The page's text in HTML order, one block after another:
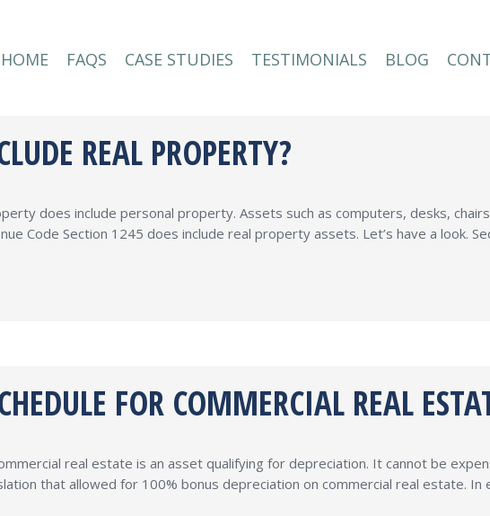
HOME FAQS CASE STUDIES TESTIMONIALS BLOG
REAL PROPERTY?
does include personal property. Assets such as computers, desks,
Code Section 1245 does include real property assets. Let’s have a look.
FOR COMMERCIAL REAL
real estate is an asset qualifying for depreciation. It cannot be
that allowed for 100% bonus depreciation on commercial real estate.